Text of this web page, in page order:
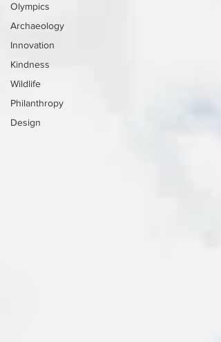
Olympics
Archaeology
Innovation
Kindness
Wildlife
Philanthropy
Design